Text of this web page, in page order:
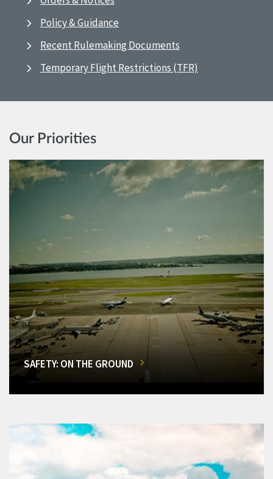
Policy & Guidance
Recent Rulemaking Documents
Temporary Flight Restrictions (TFR)
Our Priorities
SAFETY: ON THE GROUND